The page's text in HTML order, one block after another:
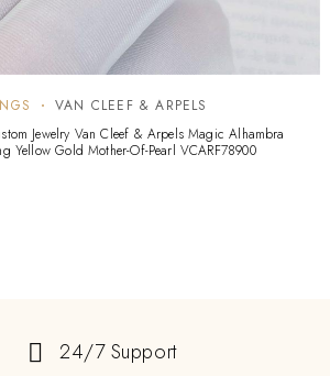
VAN CLEEF & ARPELS
Jewelry Van Cleef & Arpels Magic Alhambra
Yellow Gold Mother-Of-Pearl VCARF78900
24/7 Support